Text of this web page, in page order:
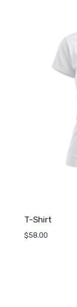
T-Shirt
$58.00